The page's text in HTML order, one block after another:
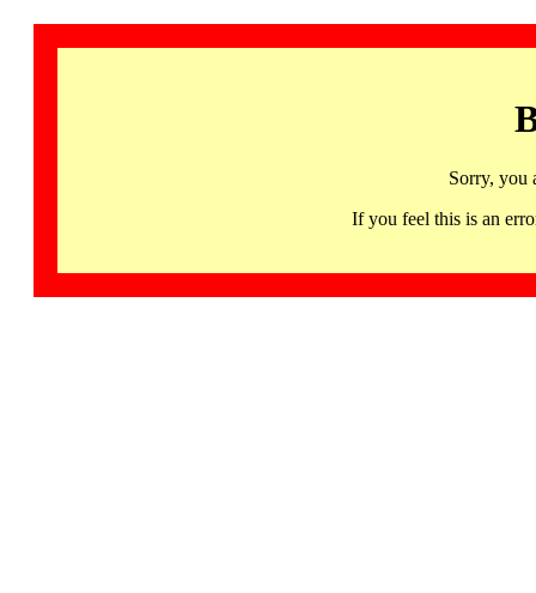
Sorry, you
If you feel this is an